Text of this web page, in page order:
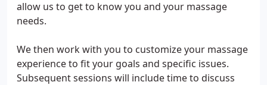
allow us to get to know you and your massage
needs.
We then work with you to customize your massage
experience to fit your goals and specific issues.
Subsequent sessions will include time to discuss